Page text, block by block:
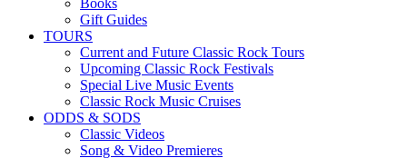
Books
Gift Guides
TOURS
Current and Future Classic Rock Tours
Upcoming Classic Rock Festivals
Special Live Music Events
Classic Rock Music Cruises
ODDS & SODS
Classic Videos
Song & Video Premieres